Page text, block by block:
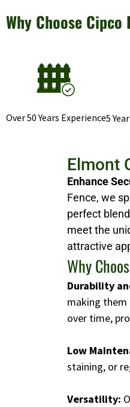
Why Choose Cipco
Over 50 Years Experience5
Elmont
Enhance
Fence, we
perfect
meet the
attractive
Why
Durability
making
over time,
Low
staining, or
Versatility: